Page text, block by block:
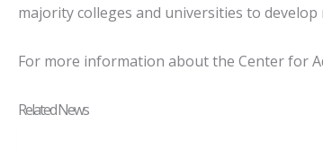
majority colleges and universities to
For more information about the Center for
Related News